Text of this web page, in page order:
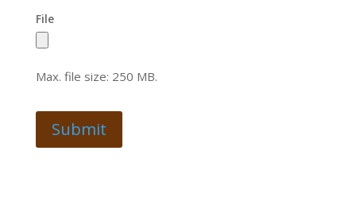
File
Max. file size: 250 MB.